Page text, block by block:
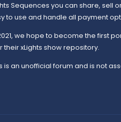
Sequences you can share, sell
to use and handle all payment
we hope to become the first
their xLights show repository.
is an unofficial forum and is not